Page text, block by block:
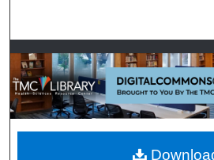
Browse
My Account
About